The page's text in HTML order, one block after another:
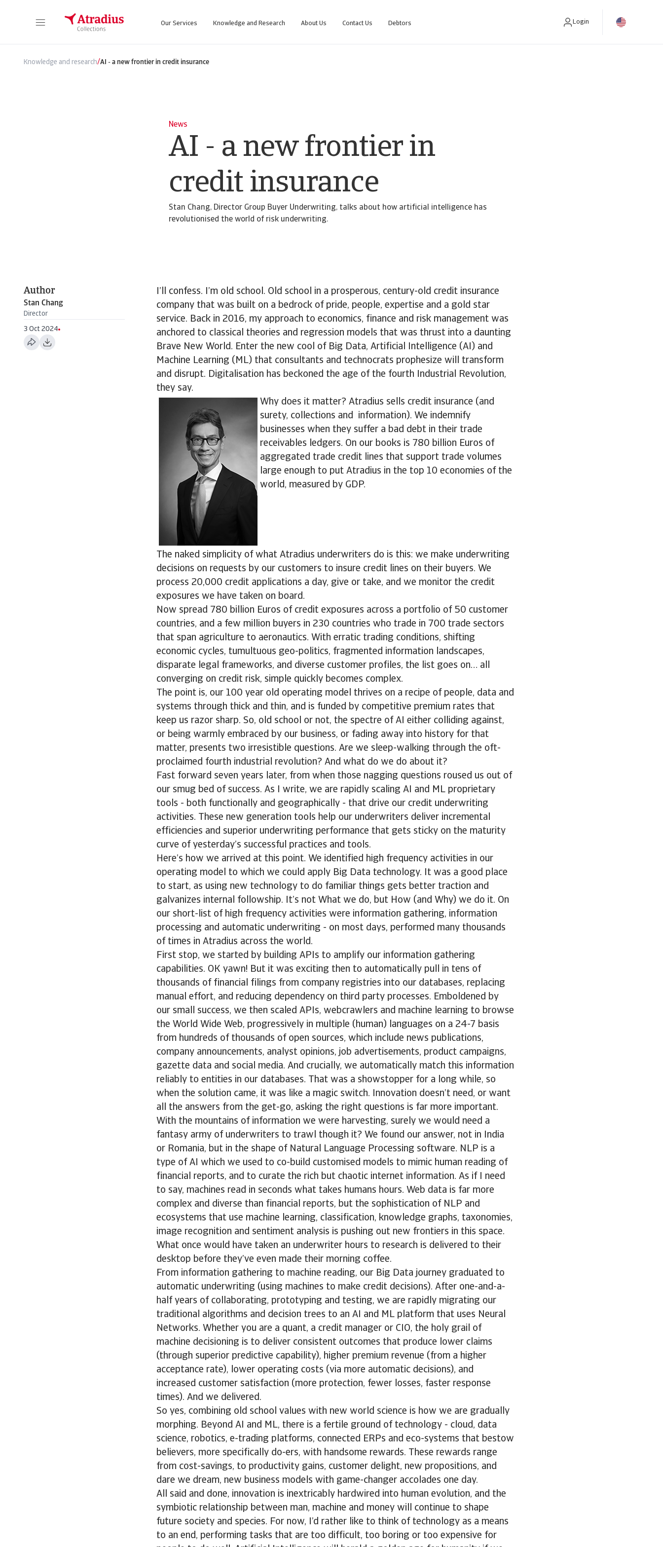
Our Services Knowledge and Research About Us Contact Us Debtors Login
Knowledge and research/AI - a new frontier in credit insurance
News
AI - a new frontier in
credit insurance
Stan Chang, Director Group Buyer Underwriting, talks about how artificial intelligence has
revolutionised the world of risk underwriting.
Author
Stan Chang
Director
3 Oct 2024
I’ll confess. I’m old school. Old school in a prosperous, century-old credit insurance
company that was built on a bedrock of pride, people, expertise and a gold star
service. Back in 2016, my approach to economics, finance and risk management was
anchored to classical theories and regression models that was thrust into a daunting
Brave New World. Enter the new cool of Big Data, Artificial Intelligence (AI) and
Machine Learning (ML) that consultants and technocrats prophesize will transform
and disrupt. Digitalisation has beckoned the age of the fourth Industrial Revolution,
they say.
Why does it matter? Atradius sells credit insurance (and
surety, collections and information). We indemnify
businesses when they suffer a bad debt in their trade
receivables ledgers. On our books is 780 billion Euros of
aggregated trade credit lines that support trade volumes
large enough to put Atradius in the top 10 economies of the
world, measured by GDP.
The naked simplicity of what Atradius underwriters do is this: we make underwriting
decisions on requests by our customers to insure credit lines on their buyers. We
process 20,000 credit applications a day, give or take, and we monitor the credit
exposures we have taken on board.
Now spread 780 billion Euros of credit exposures across a portfolio of 50 customer
countries, and a few million buyers in 230 countries who trade in 700 trade sectors
that span agriculture to aeronautics. With erratic trading conditions, shifting
economic cycles, tumultuous geo-politics, fragmented information landscapes,
disparate legal frameworks, and diverse customer profiles, the list goes on… all
converging on credit risk, simple quickly becomes complex.
The point is, our 100 year old operating model thrives on a recipe of people, data and
systems through thick and thin, and is funded by competitive premium rates that
keep us razor sharp. So, old school or not, the spectre of AI either colliding against,
or being warmly embraced by our business, or fading away into history for that
matter, presents two irresistible questions. Are we sleep-walking through the oft-
proclaimed fourth industrial revolution? And what do we do about it?
Fast forward seven years later, from when those nagging questions roused us out of
our smug bed of success. As I write, we are rapidly scaling AI and ML proprietary
tools - both functionally and geographically - that drive our credit underwriting
activities. These new generation tools help our underwriters deliver incremental
efficiencies and superior underwriting performance that gets sticky on the maturity
curve of yesterday’s successful practices and tools.
Here’s how we arrived at this point. We identified high frequency activities in our
operating model to which we could apply Big Data technology. It was a good place
to start, as using new technology to do familiar things gets better traction and
galvanizes internal followship. It’s not What we do, but How (and Why) we do it. On
our short-list of high frequency activities were information gathering, information
processing and automatic underwriting - on most days, performed many thousands
of times in Atradius across the world.
First stop, we started by building APIs to amplify our information gathering
capabilities. OK yawn! But it was exciting then to automatically pull in tens of
thousands of financial filings from company registries into our databases, replacing
manual effort, and reducing dependency on third party processes. Emboldened by
our small success, we then scaled APIs, webcrawlers and machine learning to browse
the World Wide Web, progressively in multiple (human) languages on a 24-7 basis
from hundreds of thousands of open sources, which include news publications,
company announcements, analyst opinions, job advertisements, product campaigns,
gazette data and social media. And crucially, we automatically match this information
reliably to entities in our databases. That was a showstopper for a long while, so
when the solution came, it was like a magic switch. Innovation doesn’t need, or want
all the answers from the get-go, asking the right questions is far more important.
With the mountains of information we were harvesting, surely we would need a
fantasy army of underwriters to trawl though it? We found our answer, not in India
or Romania, but in the shape of Natural Language Processing software. NLP is a
type of AI which we used to co-build customised models to mimic human reading of
financial reports, and to curate the rich but chaotic internet information. As if I need
to say, machines read in seconds what takes humans hours. Web data is far more
complex and diverse than financial reports, but the sophistication of NLP and
ecosystems that use machine learning, classification, knowledge graphs, taxonomies,
image recognition and sentiment analysis is pushing out new frontiers in this space.
What once would have taken an underwriter hours to research is delivered to their
desktop before they’ve even made their morning coffee.
From information gathering to machine reading, our Big Data journey graduated to
automatic underwriting (using machines to make credit decisions). After one-and-a-
half years of collaborating, prototyping and testing, we are rapidly migrating our
traditional algorithms and decision trees to an AI and ML platform that uses Neural
Networks. Whether you are a quant, a credit manager or CIO, the holy grail of
machine decisioning is to deliver consistent outcomes that produce lower claims
(through superior predictive capability), higher premium revenue (from a higher
acceptance rate), lower operating costs (via more automatic decisions), and
increased customer satisfaction (more protection, fewer losses, faster response
times). And we delivered.
So yes, combining old school values with new world science is how we are gradually
morphing. Beyond AI and ML, there is a fertile ground of technology - cloud, data
science, robotics, e-trading platforms, connected ERPs and eco-systems that bestow
believers, more specifically do-ers, with handsome rewards. These rewards range
from cost-savings, to productivity gains, customer delight, new propositions, and
dare we dream, new business models with game-changer accolades one day.
All said and done, innovation is inextricably hardwired into human evolution, and the
symbiotic relationship between man, machine and money will continue to shape
future society and species. For now, I’d rather like to think of technology as a means
to an end, performing tasks that are too difficult, too boring or too expensive for